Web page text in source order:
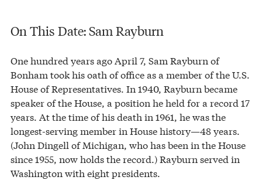
On This Date: Sam Rayburn
One hundred years ago April 7, Sam Rayburn of
Bonham took his oath of office as a member of the U.S.
House of Representatives. In 1940, Rayburn became
speaker of the House, a position he held for a record 17
years. At the time of his death in 1961, he was the
longest-serving member in House history—48 years.
(John Dingell of Michigan, who has been in the House
since 1955, now holds the record.) Rayburn served in
Washington with eight presidents.